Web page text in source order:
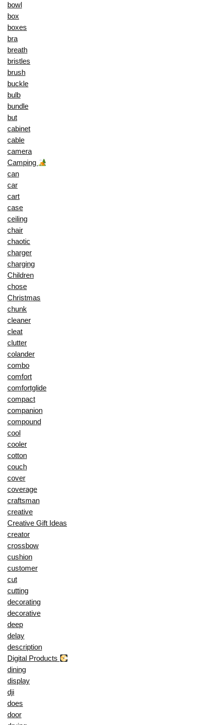
bowl
box
boxes
bra
breath
bristles
brush
buckle
bulb
bundle
but
cabinet
cable
camera
Camping
can
car
cart
case
ceiling
chair
chaotic
charger
charging
Children
chose
Christmas
chunk
cleaner
cleat
clutter
colander
combo
comfort
comfortglide
compact
companion
compound
cool
cooler
cotton
couch
cover
coverage
craftsman
creative
Creative Gift Ideas
creator
crossbow
cushion
customer
cut
cutting
decorating
decorative
deep
delay
description
Digital Products
dining
display
dji
does
door